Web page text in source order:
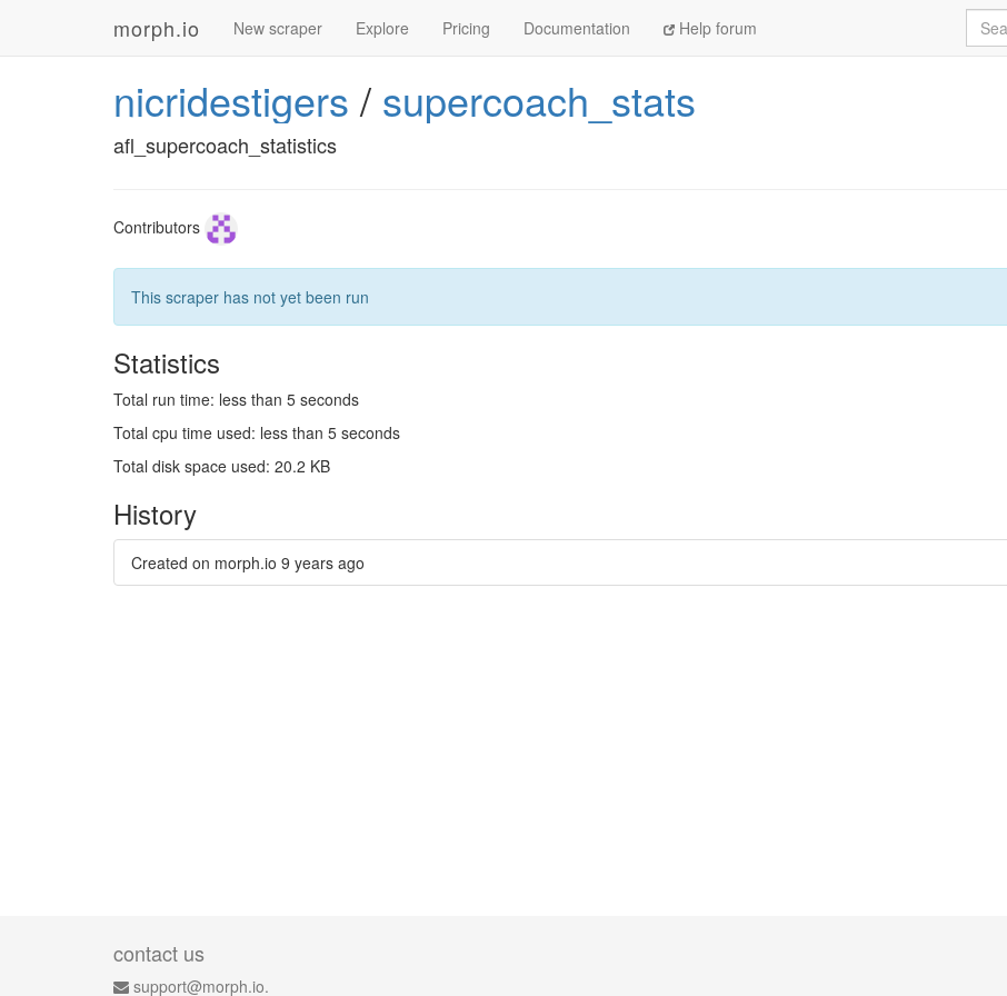
morph.io New scraper Explore Pricing Documentation Help forum Search
nicridestigers / supercoach_stats
afl_supercoach_statistics
Contributors
This scraper has not yet been run
Statistics
Total run time: less than 5 seconds
Total cpu time used: less than 5 seconds
Total disk space used: 20.2 KB
History
Created on morph.io 9 years ago
contact us
support@morph.io.